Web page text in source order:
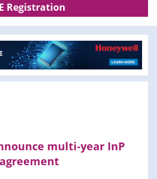
Registration
multi-year InP